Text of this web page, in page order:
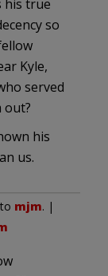
his true
so
Kyle,
served
out?
his
us.
mjm. |